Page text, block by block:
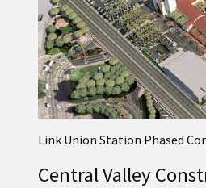
Link Union Station Phased
Central Valley